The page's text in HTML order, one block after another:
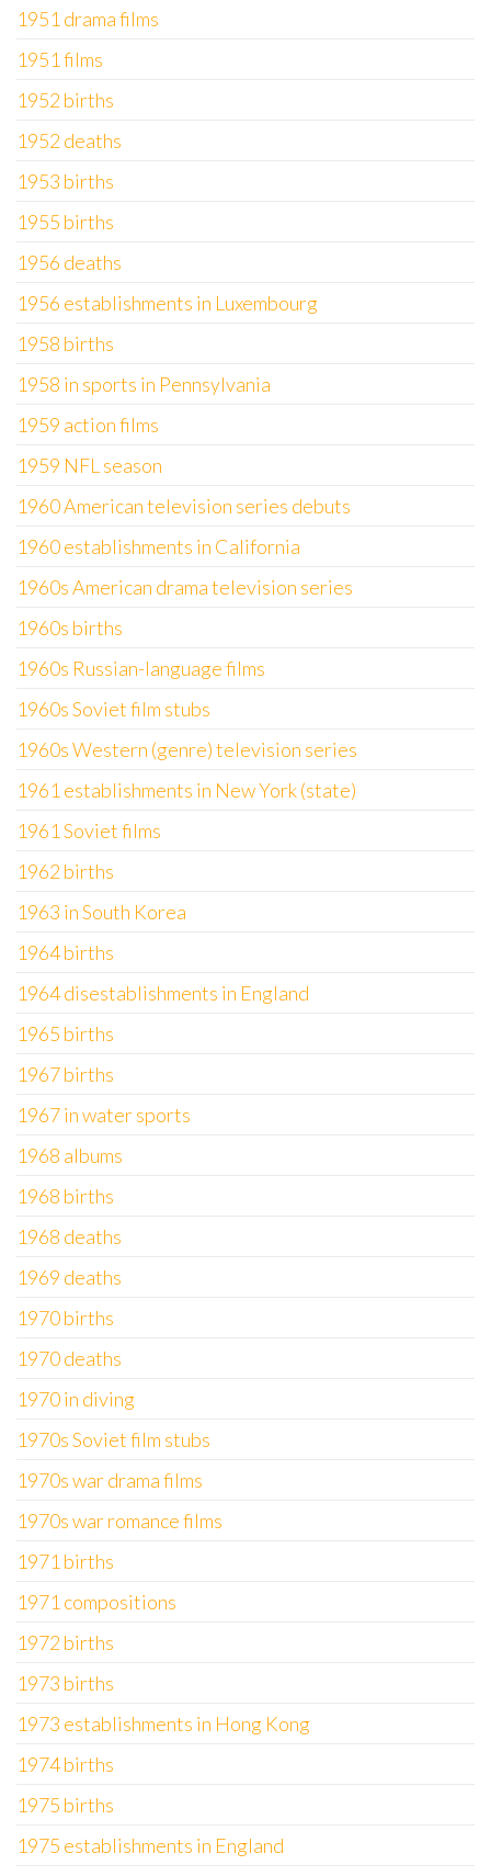
1951 drama films
1951 films
1952 births
1952 deaths
1953 births
1955 births
1956 deaths
1956 establishments in Luxembourg
1958 births
1958 in sports in Pennsylvania
1959 action films
1959 NFL season
1960 American television series debuts
1960 establishments in California
1960s American drama television series
1960s births
1960s Russian-language films
1960s Soviet film stubs
1960s Western (genre) television series
1961 establishments in New York (state)
1961 Soviet films
1962 births
1963 in South Korea
1964 births
1964 disestablishments in England
1965 births
1967 births
1967 in water sports
1968 albums
1968 births
1968 deaths
1969 deaths
1970 births
1970 deaths
1970 in diving
1970s Soviet film stubs
1970s war drama films
1970s war romance films
1971 births
1971 compositions
1972 births
1973 births
1973 establishments in Hong Kong
1974 births
1975 births
1975 establishments in England